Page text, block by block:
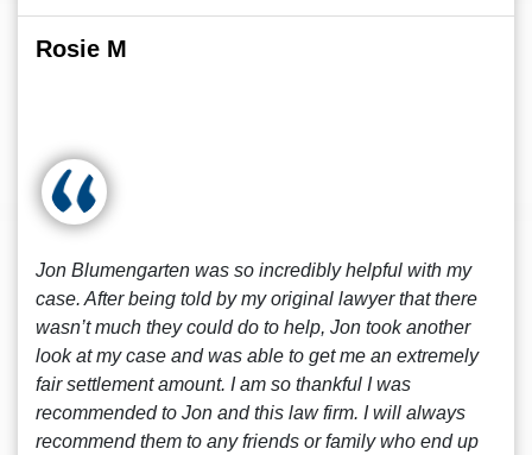
Rosie M
Jon Blumengarten was so incredibly helpful with my
case. After being told by my original lawyer that there
wasn’t much they could do to help, Jon took another
look at my case and was able to get me an extremely
fair settlement amount. I am so thankful I was
recommended to Jon and this law firm. I will always
recommend them to any friends or family who end up